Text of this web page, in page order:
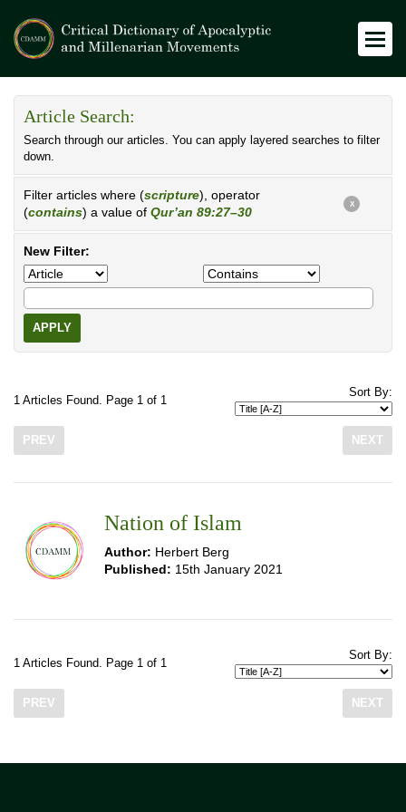
Article Search:
Search through our articles. You can apply layered searches to filter
down.
Filter articles where (scripture), operator
(contains) a value of Qur’an 89:27–30
X
New Filter:
APPLY
1 Articles Found. Page 1 of 1
Sort By:
PREV NEXT
Nation of Islam
Author: Herbert Berg
Published: 15th January 2021
1 Articles Found. Page 1 of 1
Sort By:
PREV NEXT